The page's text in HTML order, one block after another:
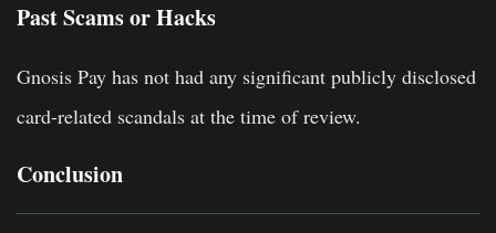
Past Scams or Hacks
Gnosis Pay has not had any significant publicly disclosed
card-related scandals at the time of review.
Conclusion